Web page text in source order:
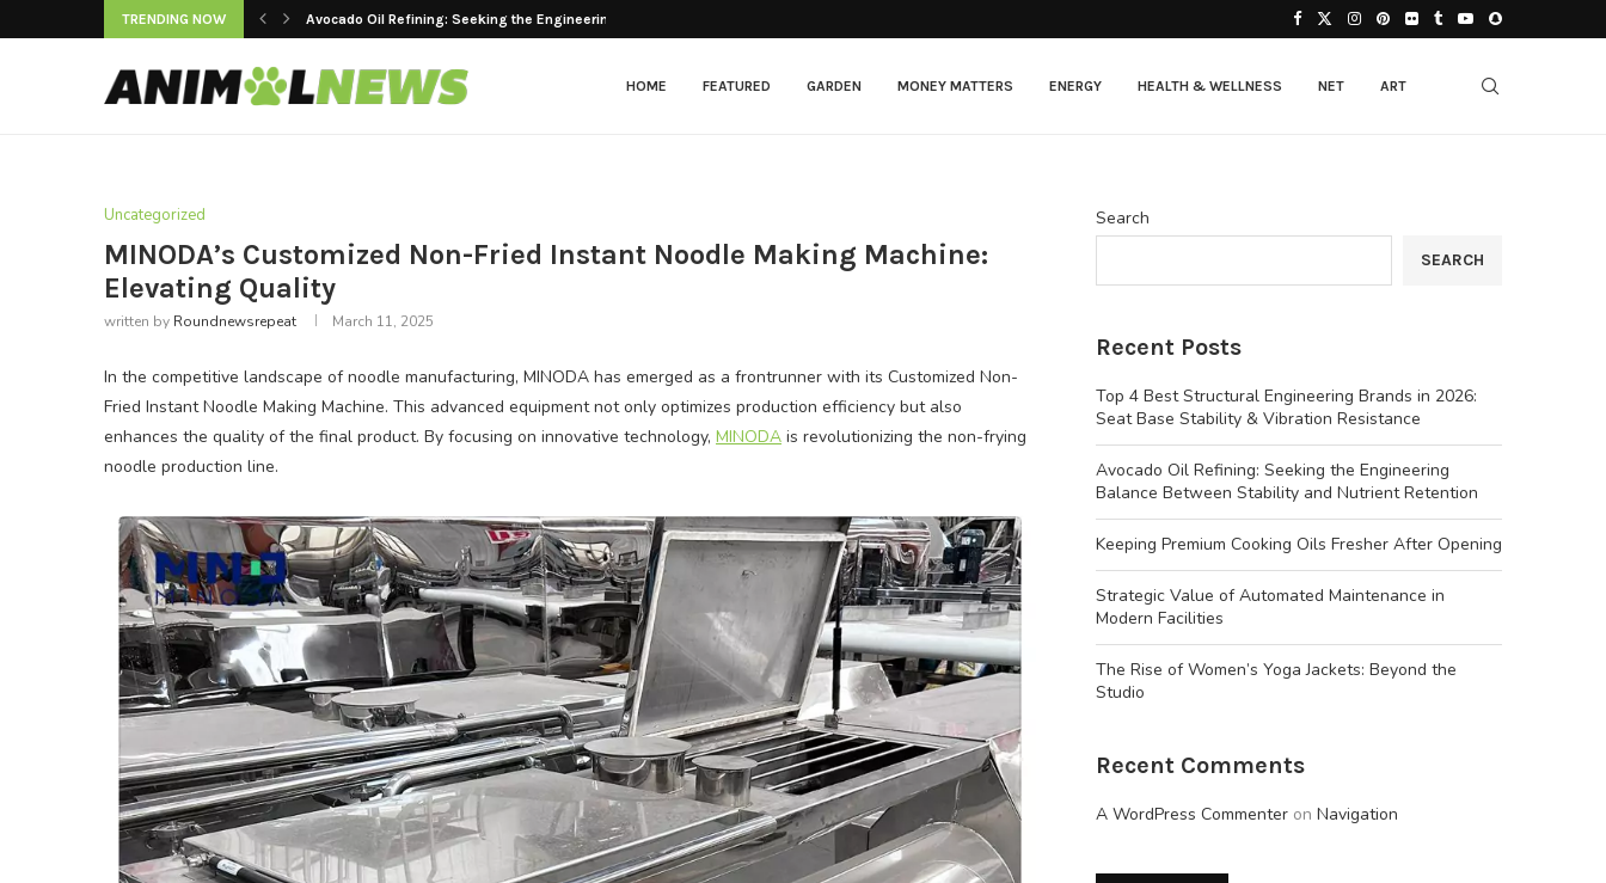
TRENDING NOW Avocado Oil Refining: Seeking the Engineering Balance Between...
HOME
FEATURED GARDEN MONEY MATTERS ENERGY HEALTH & WELLNESS NET ART
Uncategorized
MINODA’s Customized Non-Fried Instant Noodle Making Machine:
Elevating Quality
written by Roundnewsrepeat March 11, 2025
In the competitive landscape of noodle manufacturing, MINODA has emerged as a frontrunner with its Customized Non-
Fried Instant Noodle Making Machine. This advanced equipment not only optimizes production efficiency but also
enhances the quality of the final product. By focusing on innovative technology, MINODA is revolutionizing the non-frying
noodle production line.
Search
SEARCH
Recent Posts
Top 4 Best Structural Engineering Brands in 2026:
Seat Base Stability & Vibration Resistance
Avocado Oil Refining: Seeking the Engineering
Balance Between Stability and Nutrient Retention
Keeping Premium Cooking Oils Fresher After Opening
Strategic Value of Automated Maintenance in
Modern Facilities
The Rise of Women’s Yoga Jackets: Beyond the
Studio
Recent Comments
A WordPress Commenter on Navigation